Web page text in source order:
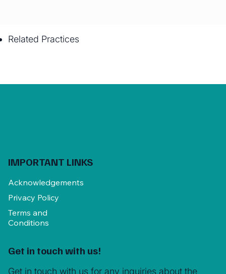
Related Practices
IMPORTANT LINKS
Acknowledgements
Privacy Policy
Terms and
Conditions
Get in touch with us!
Get in touch with us for any inquiries about the